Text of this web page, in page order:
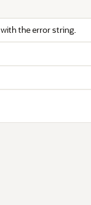
the error string.